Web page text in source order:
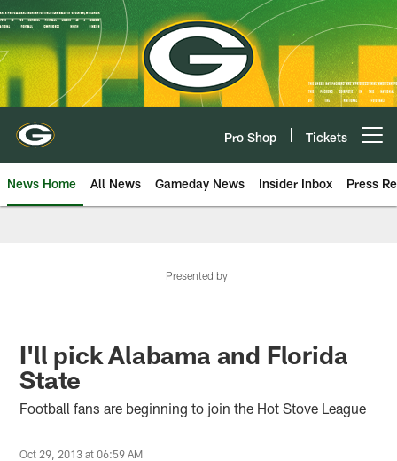
Skip
to
main
content
Pro Shop Tickets
News Home All News Gameday News Insider Inbox Press
Presented by
I'll pick Alabama and Florida
State
Football fans are beginning to join the Hot Stove League
Oct 29, 2013 at 06:59 AM